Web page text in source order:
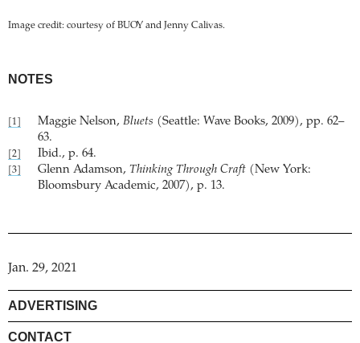
Image credit: courtesy of BUOY and Jenny Calivas.
NOTES
[1] Maggie Nelson, Bluets (Seattle: Wave Books, 2009), pp. 62–
63.
[2] Ibid., p. 64.
[3] Glenn Adamson, Thinking Through Craft (New York:
Bloomsbury Academic, 2007), p. 13.
Jan. 29, 2021
ADVERTISING
CONTACT